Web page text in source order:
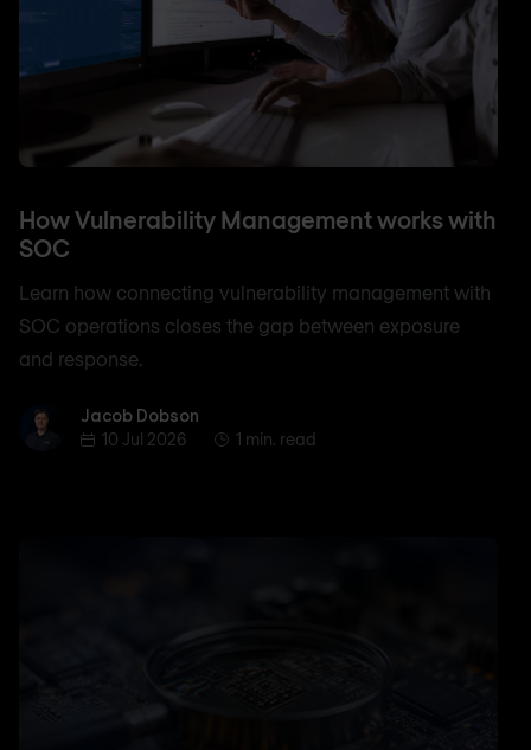
How Vulnerability Management works with
SOC
Learn how connecting vulnerability management with
SOC operations closes the gap between exposure
and response.
Jacob Dobson
Jacob Dobson
10 Jul 2026
1 min. read